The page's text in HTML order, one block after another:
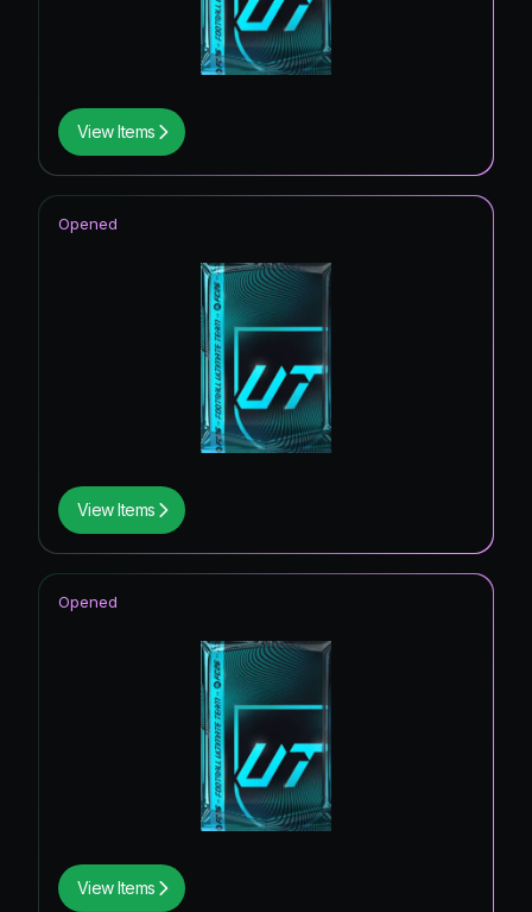
View Items
View Items
Opened
View Items
Opened